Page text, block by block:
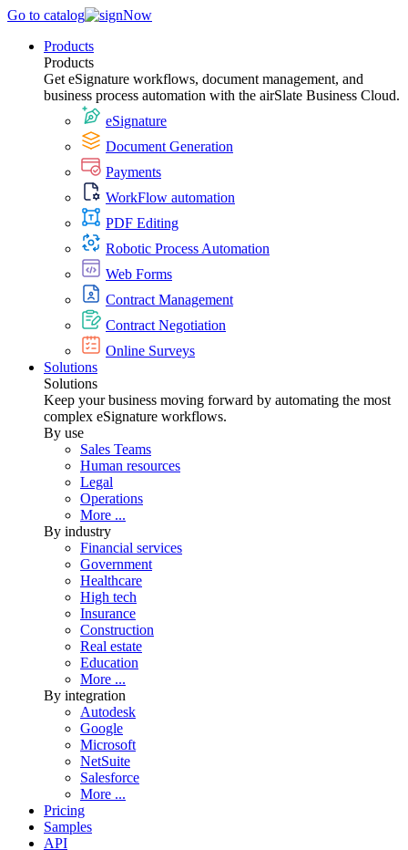
Go to catalog
Products
Products
Get eSignature workflows, document management, and
business process automation with the airSlate Business Cloud.
eSignature
Document Generation
Payments
WorkFlow automation
PDF Editing
Robotic Process Automation
Web Forms
Contract Management
Contract Negotiation
Online Surveys
Solutions
Solutions
Keep your business moving forward by automating the most
complex eSignature workflows.
By use
Sales Teams
Human resources
Legal
Operations
More ...
By industry
Financial services
Government
Healthcare
High tech
Insurance
Construction
Real estate
Education
More ...
By integration
Autodesk
Google
Microsoft
NetSuite
Salesforce
More ...
Pricing
Samples
API